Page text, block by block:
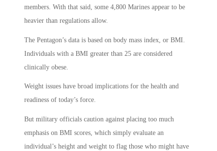
members. With that said, some 4,800 Marines appear to be
heavier than regulations allow.
The Pentagon’s data is based on body mass index, or BMI.
Individuals with a BMI greater than 25 are considered
clinically obese.
Weight issues have broad implications for the health and
readiness of today’s force.
But military officials caution against placing too much
emphasis on BMI scores, which simply evaluate an
individual’s height and weight to flag those who might have